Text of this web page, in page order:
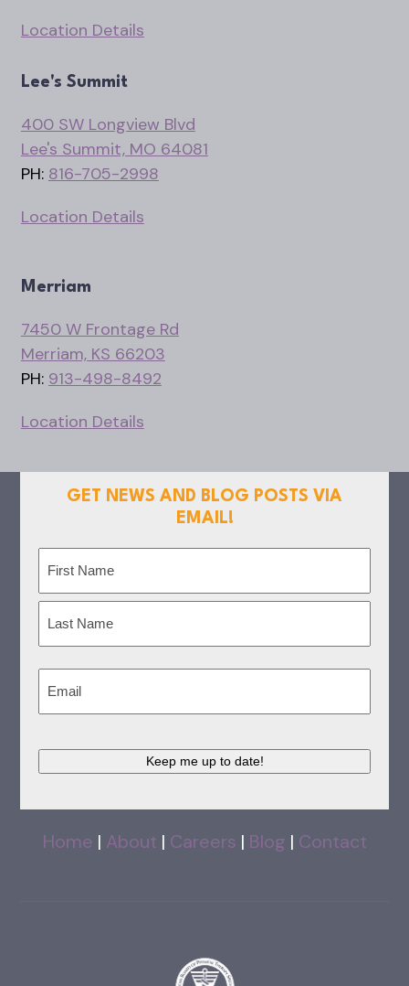
Location Details
Lee's Summit
400 SW Longview Blvd
Lee's Summit, MO 64081
PH: 816-705-2998
Location Details
Merriam
7450 W Frontage Rd
Merriam, KS 66203
PH: 913-498-8492
Location Details
GET NEWS AND BLOG POSTS VIA
EMAIL!
First
Keep me up to date!
Home | About | Careers | Blog | Contact